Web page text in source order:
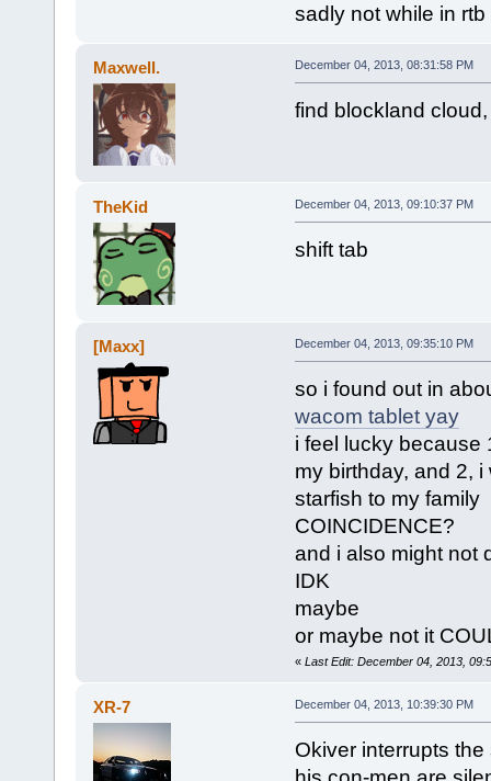
sadly not while in rtb
Maxwell. December 04, 2013, 08:31:58 PM
find blockland
TheKid December 04, 2013, 09:10:37 PM
shift tab
[Maxx] December 04, 2013, 09:35:10 PM
so i found out in
wacom tablet yay
i feel lucky because
my birthday, and 2,
starfish to my family
COINCIDENCE?
and i also might not
IDK
maybe
or maybe not it
« Last Edit: December 04, 2013,
XR-7 December 04, 2013, 10:39:30 PM
Okiver interrupts